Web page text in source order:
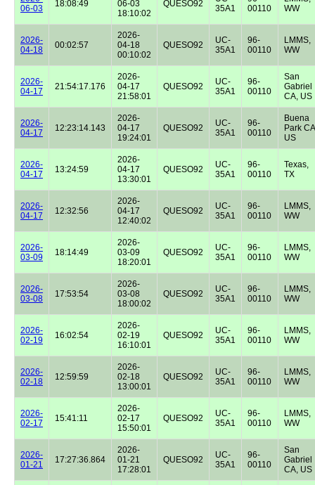
06-03
18:08:49
06-03
18:10:02
QUESO92
35A1
00110
WW
2026-
04-18
00:02:57
2026-
04-18
00:10:02
QUESO92
UC-
35A1
96-
00110
LMMS,
WW
2026-
04-17
21:54:17.176
2026-
04-17
21:58:01
QUESO92
UC-
35A1
96-
00110
San
Gabriel
CA, US
2026-
04-17
12:23:14.143
2026-
04-17
19:24:01
QUESO92
UC-
35A1
96-
00110
Buena
Park
US
2026-
04-17
13:24:59
2026-
04-17
13:30:01
QUESO92
UC-
35A1
96-
00110
Texas,
TX
2026-
04-17
12:32:56
2026-
04-17
12:40:02
QUESO92
UC-
35A1
96-
00110
LMMS,
WW
2026-
03-09
18:14:49
2026-
03-09
18:20:01
QUESO92
UC-
35A1
96-
00110
LMMS,
WW
2026-
03-08
17:53:54
2026-
03-08
18:00:02
QUESO92
UC-
35A1
96-
00110
LMMS,
WW
2026-
02-19
16:02:54
2026-
02-19
16:10:01
QUESO92
UC-
35A1
96-
00110
LMMS,
WW
2026-
02-18
12:59:59
2026-
02-18
13:00:01
QUESO92
UC-
35A1
96-
00110
LMMS,
WW
2026-
02-17
15:41:11
2026-
02-17
15:50:01
QUESO92
UC-
35A1
96-
00110
LMMS,
WW
2026-
01-21
17:27:36.864
2026-
01-21
17:28:01
QUESO92
UC-
35A1
96-
00110
San
Gabriel
CA, US